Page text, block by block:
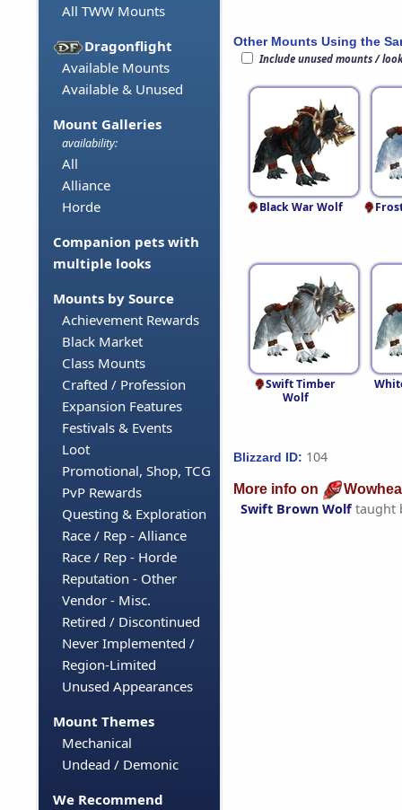
All TWW Mounts
Dragonflight
Available Mounts
Available & Unused
Mount Galleries
availability:
All
Alliance
Horde
Companion pets with
multiple looks
Mounts by Source
Achievement Rewards
Black Market
Class Mounts
Crafted / Profession
Expansion Features
Festivals & Events
Loot
Promotional, Shop, TCG
PvP Rewards
Questing & Exploration
Race / Rep - Alliance
Race / Rep - Horde
Reputation - Other
Vendor - Misc.
Retired / Discontinued
Never Implemented /
Region-Limited
Unused Appearances
Mount Themes
Mechanical
Undead / Demonic
We Recommend
Other Mounts Using the
Include unused mounts /
Black War Wolf
Swift Timber
Wolf
Blizzard ID: 104
More info on
Swift Brown Wolf taught